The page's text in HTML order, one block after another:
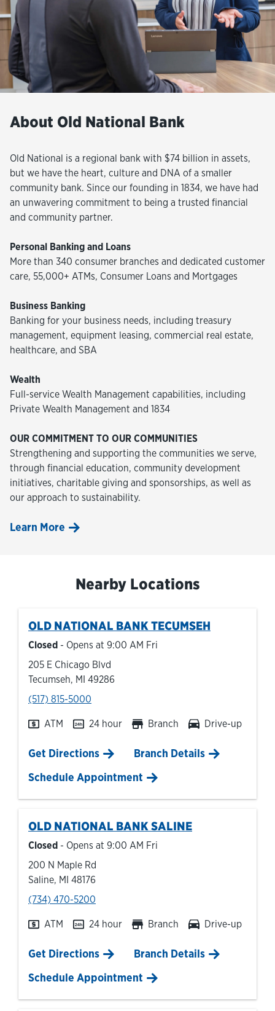
About Old National Bank
Old National is a regional bank with $74 billion in assets,
but we have the heart, culture and DNA of a smaller
community bank. Since our founding in 1834, we have had
an unwavering commitment to being a trusted financial
and community partner.
Personal Banking and Loans
More than 340 consumer branches and dedicated customer
care, 55,000+ ATMs, Consumer Loans and Mortgages
Business Banking
Banking for your business needs, including treasury
management, equipment leasing, commercial real estate,
healthcare, and SBA
Wealth
Full-service Wealth Management capabilities, including
Private Wealth Management and 1834
OUR COMMITMENT TO OUR COMMUNITIES
Strengthening and supporting the communities we serve,
through financial education, community development
initiatives, charitable giving and sponsorships, as well as
our approach to sustainability.
Learn More
Nearby Locations
OLD NATIONAL BANK TECUMSEH
Closed - Opens at 9:00 AM Fri
205 E Chicago Blvd
Tecumseh, MI 49286
phone
(517) 815-5000
ATM 24 hour Branch Drive-up
Get DirectionsLink Opens in New Tab
Branch Details
Schedule Appointment
OLD NATIONAL BANK SALINE
Closed - Opens at 9:00 AM Fri
200 N Maple Rd
Saline, MI 48176
phone
(734) 470-5200
ATM 24 hour Branch Drive-up
Get DirectionsLink Opens in New Tab
Branch Details
Schedule Appointment